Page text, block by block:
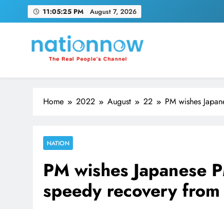
11:05:26 PM August 7, 2026
Nation Now
The Real People's Channel
Home 2022 August 22 PM wishes
NATION
PM wishes Japanese
speedy recovery